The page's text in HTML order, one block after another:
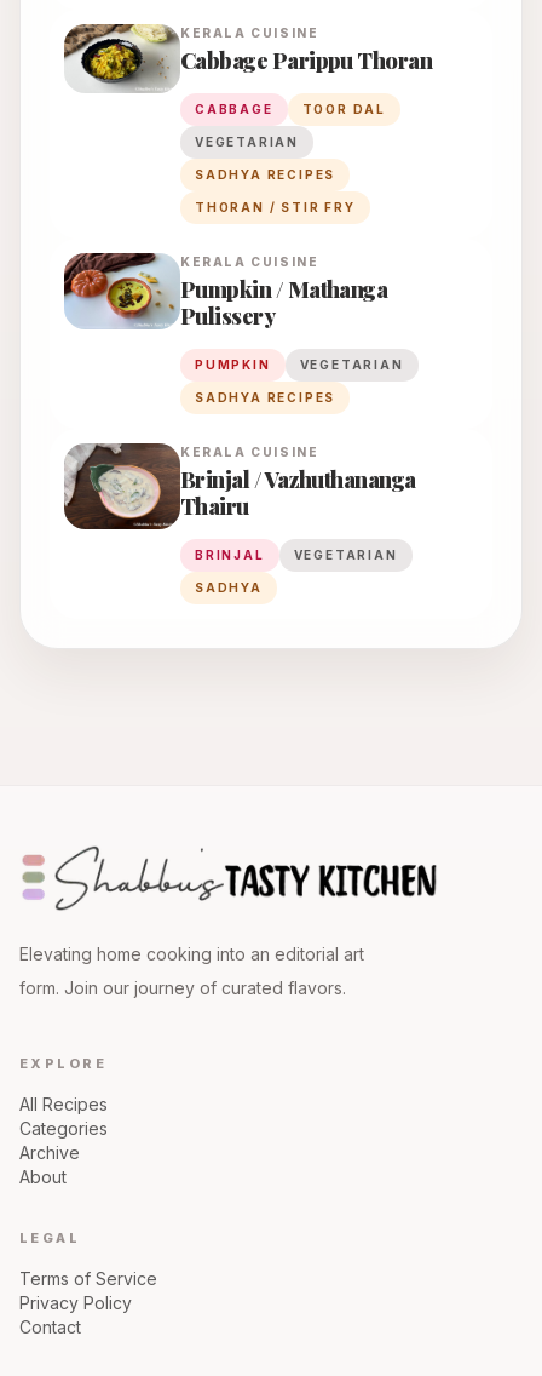
KERALA CUISINE
Cabbage Parippu Thoran
CABBAGE TOOR DAL
VEGETARIAN
SADHYA RECIPES
THORAN / STIR FRY
KERALA CUISINE
Pumpkin / Mathanga
Pulissery
PUMPKIN VEGETARIAN
SADHYA RECIPES
KERALA CUISINE
Brinjal / Vazhuthananga
Thairu
BRINJAL VEGETARIAN
SADHYA
Elevating home cooking into an editorial art
form. Join our journey of curated flavors.
EXPLORE
All Recipes
Categories
Archive
About
LEGAL
Terms of Service
Privacy Policy
Contact